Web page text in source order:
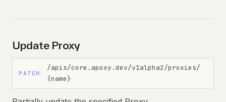
Update Proxy
PATCH
/apis/core.apoxy.dev/v1alpha2/proxies/
{name}